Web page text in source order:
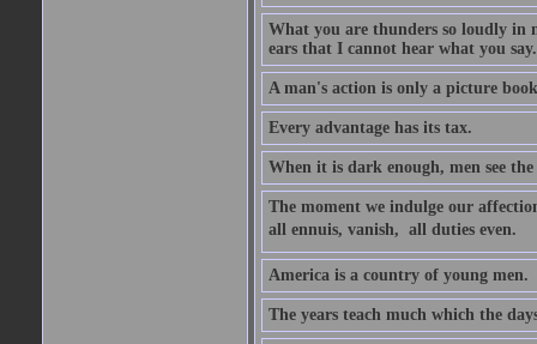
What you are thunders so loudly in
ears that I cannot hear what you say.
A man's action is only a picture
Every advantage has its tax.
When it is dark enough, men see the
The moment we indulge our
all ennuis, vanish,  all duties even.
America is a country of young men.
The years teach much which the